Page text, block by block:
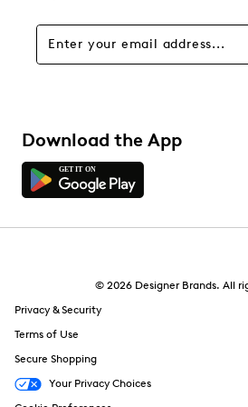
Download the App
© 2026 Designer Brands. All
Privacy & Security
Terms of Use
Secure Shopping
Your Privacy Choices